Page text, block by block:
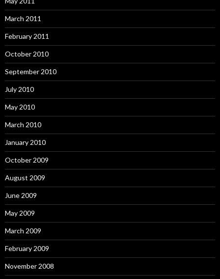
March 2011
February 2011
October 2010
September 2010
July 2010
May 2010
March 2010
January 2010
October 2009
August 2009
June 2009
May 2009
March 2009
February 2009
November 2008